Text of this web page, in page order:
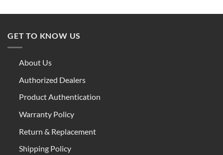
GET TO KNOW US
About Us
Authorized Dealers
Product Authentication
Warranty Policy
Return & Replacement
Shipping Policy